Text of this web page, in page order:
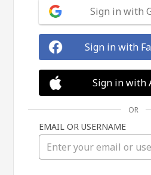
Sign in with
Sign in with
Sign in with
OR
EMAIL OR USERNAME